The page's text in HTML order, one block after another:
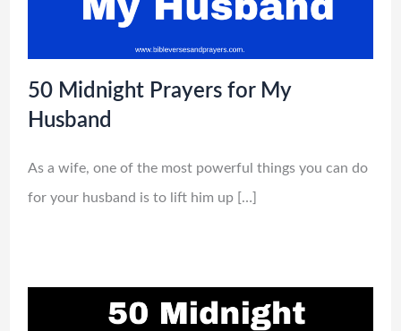
50 Midnight Prayers for My
Husband
As a wife, one of the most powerful things you can do
for your husband is to lift him up […]